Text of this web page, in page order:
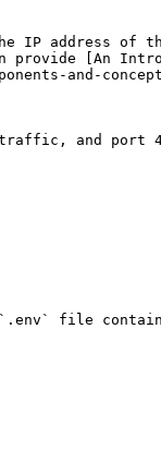
IP address of
[An
and-
traffic, and
file